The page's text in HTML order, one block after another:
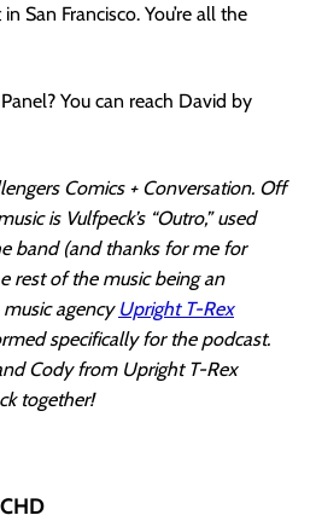
San Francisco. You’re all the
You can reach David by
Comics + Conversation. Off
is Vulfpeck’s “Outro,” used
band (and thanks for me for
rest of the music being an
agency Upright T-Rex
specifically for the podcast.
Cody from Upright T-Rex
together!